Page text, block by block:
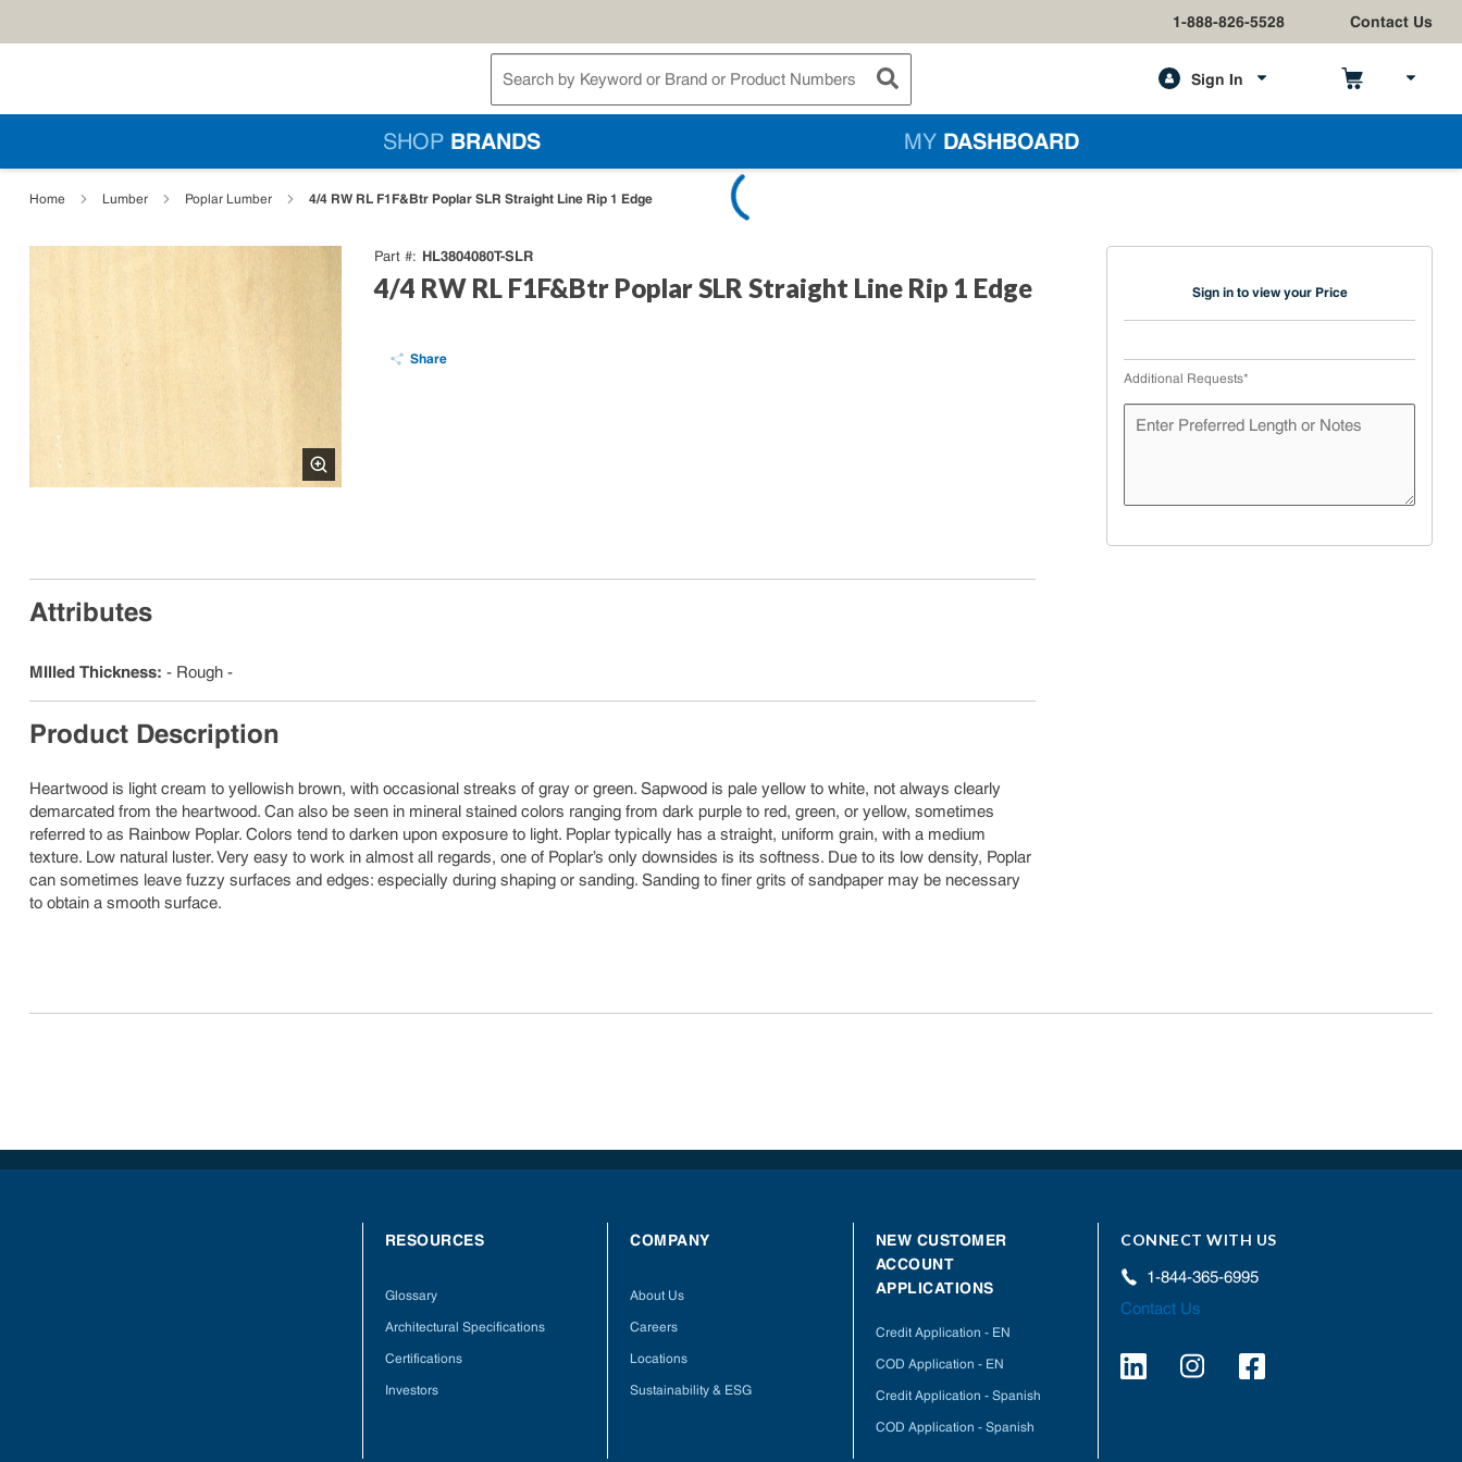
1-888-826-5528 Contact Us
Site Search
submit search
Sign In
SHOP BRANDS MY DASHBOARD
Home Lumber Poplar Lumber 4/4 RW RL F1F&Btr Poplar SLR Straight Line Rip 1 Edge
Part # HL3804080T-SLR
4/4 RW RL F1F&Btr Poplar SLR Straight Line Rip 1 Edge
Share
Sign in to view your Price
Additional Requests*
Attributes
MIlled Thickness: - Rough -
Product Description
Heartwood is light cream to yellowish brown, with occasional streaks of gray or green. Sapwood is pale yellow to white, not always clearly
demarcated from the heartwood. Can also be seen in mineral stained colors ranging from dark purple to red, green, or yellow, sometimes
referred to as Rainbow Poplar. Colors tend to darken upon exposure to light. Poplar typically has a straight, uniform grain, with a medium
texture. Low natural luster. Very easy to work in almost all regards, one of Poplar’s only downsides is its softness. Due to its low density, Poplar
can sometimes leave fuzzy surfaces and edges: especially during shaping or sanding. Sanding to finer grits of sandpaper may be necessary
to obtain a smooth surface.
RESOURCES
Glossary
Architectural Specifications
Certifications
Investors
COMPANY
About Us
Careers
Locations
Sustainability & ESG
NEW CUSTOMER
ACCOUNT
APPLICATIONS
Credit Application - EN
COD Application - EN
Credit Application - Spanish
COD Application - Spanish
CONNECT WITH US
1-844-365-6995
Contact Us